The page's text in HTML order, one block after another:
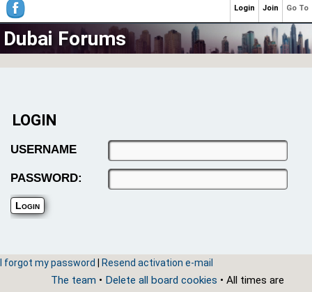
Dubai Forums
LOGIN
USERNAME
PASSWORD:
I forgot my password Resend activation e-mail
The team • Delete all board cookies • All times are
Go To
Join
Login